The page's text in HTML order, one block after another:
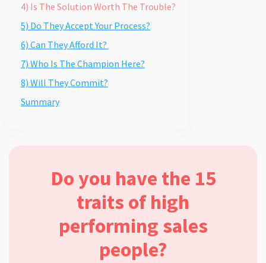
4) Is The Solution Worth The Trouble?
5) Do They Accept Your Process?
6) Can They Afford It?
7) Who Is The Champion Here?
8) Will They Commit?
Summary
Do you have the 15
traits of high
performing sales
people?